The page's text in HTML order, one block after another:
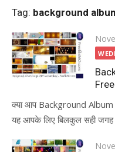
Tag: background
on
क्या आप Background Album
यह आपके लिए बिलकुल सही जगह